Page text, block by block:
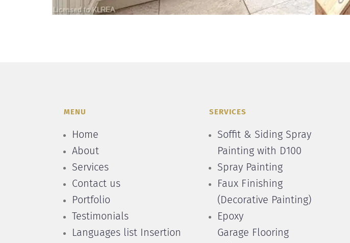
MENU
Home
About
Services
Contact us
Portfolio
Testimonials
Languages list Insertion
SERVICES
Soffit & Siding Spray
Painting with D100
Spray Painting
Faux Finishing
(Decorative Painting)
Epoxy
Garage Flooring